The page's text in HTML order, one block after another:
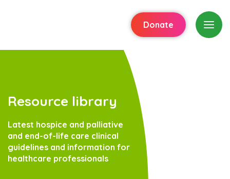
Donate
Resource library
Latest hospice and palliative
and end-of-life care clinical
guidelines and information for
healthcare professionals